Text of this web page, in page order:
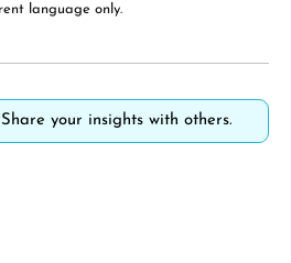
language only.
your insights with others.